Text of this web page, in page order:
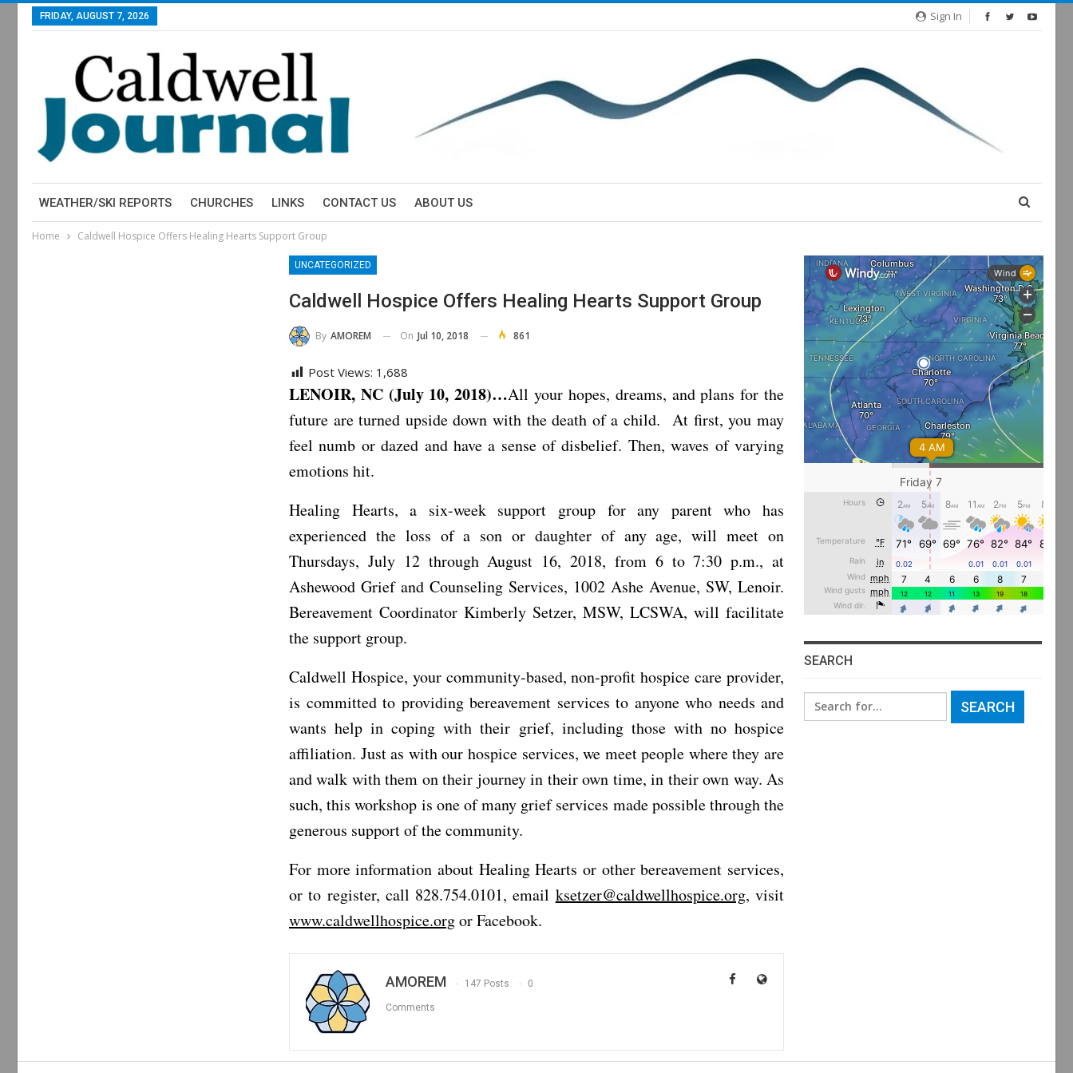
Sign In
FRIDAY, AUGUST 7, 2026
WEATHER/SKI REPORTS CHURCHES LINKS CONTACT US ABOUT US
Home Caldwell Hospice Offers Healing Hearts Support Group
UNCATEGORIZED
Caldwell Hospice Offers Healing Hearts Support Group
By AMOREM On Jul 10, 2018 861
Post Views: 1,688
LENOIR, NC (July 10, 2018)…All your hopes, dreams, and plans for the
future are turned upside down with the death of a child. At first, you may
feel numb or dazed and have a sense of disbelief. Then, waves of varying
emotions hit.
Healing Hearts, a six-week support group for any parent who has
experienced the loss of a son or daughter of any age, will meet on
Thursdays, July 12 through August 16, 2018, from 6 to 7:30 p.m., at
Ashewood Grief and Counseling Services, 1002 Ashe Avenue, SW, Lenoir.
Bereavement Coordinator Kimberly Setzer, MSW, LCSWA, will facilitate
the support group.
Caldwell Hospice, your community-based, non-profit hospice care provider,
is committed to providing bereavement services to anyone who needs and
wants help in coping with their grief, including those with no hospice
affiliation. Just as with our hospice services, we meet people where they are
and walk with them on their journey in their own time, in their own way. As
such, this workshop is one of many grief services made possible through the
generous support of the community.
For more information about Healing Hearts or other bereavement services,
or to register, call 828.754.0101, email ksetzer@caldwellhospice.org, visit
www.caldwellhospice.orgor Facebook.
AMOREM 147 Posts 0
Comments
SEARCH
Search
for: